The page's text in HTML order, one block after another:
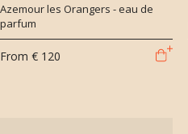
Azemour les Orangers - eau de
parfum
From € 120